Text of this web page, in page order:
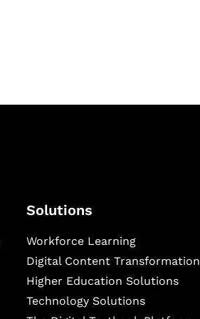
Solutions
Workforce Learning
Digital Content Transformation
Higher Education Solutions
Technology Solutions